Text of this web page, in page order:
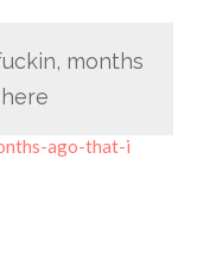
months
ago-that-i